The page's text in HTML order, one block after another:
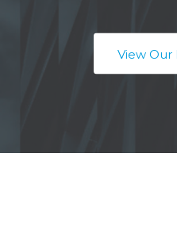
View Our